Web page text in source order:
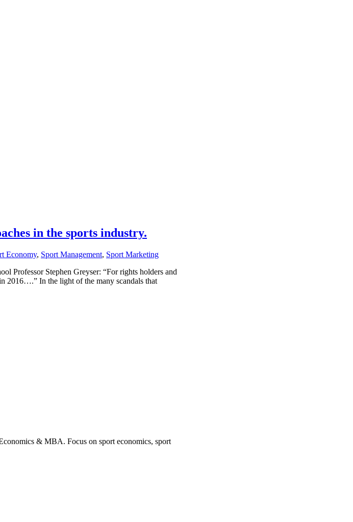
in the sports industry.
Economy, Sport Management, Sport Marketing
Professor Stephen Greyser: “For rights holders and
2016….” In the light of the many scandals that
& MBA. Focus on sport economics, sport